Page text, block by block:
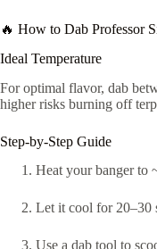
🔥 How to Dab Professor
Ideal Temperature
For optimal flavor, dab
higher risks burning off
Step-by-Step Guide
Heat your banger to
Let it cool for 20–30
Use a dab tool to